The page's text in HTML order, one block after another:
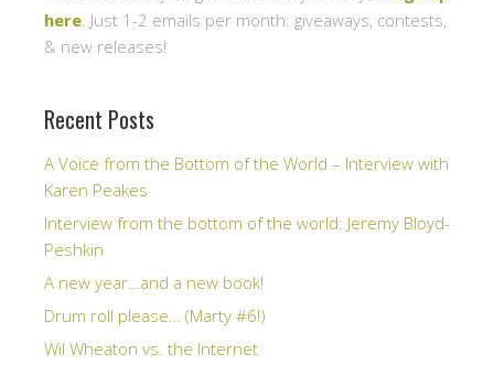
here . Just 1-2 emails per month: giveaways, contests,
& new releases!
Recent Posts
A Voice from the Bottom of the World – Interview with
Karen Peakes
Interview from the bottom of the world: Jeremy Bloyd-
Peshkin
A new year…and a new book!
Drum roll please… (Marty #6!)
Wil Wheaton vs. the Internet